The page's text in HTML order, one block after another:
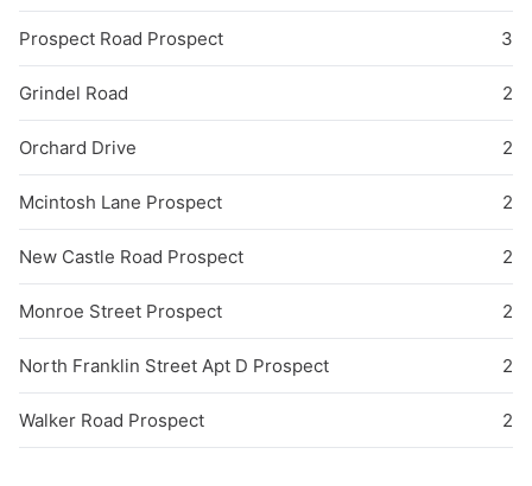
Prospect Road Prospect 3
Grindel Road 2
Orchard Drive 2
Mcintosh Lane Prospect 2
New Castle Road Prospect 2
Monroe Street Prospect 2
North Franklin Street Apt D Prospect 2
Walker Road Prospect 2